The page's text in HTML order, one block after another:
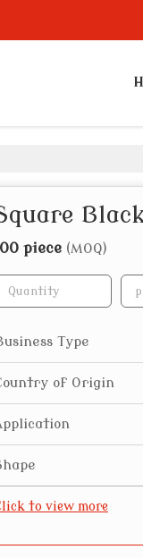
piece (MOQ)
Type
of Origin
to view more